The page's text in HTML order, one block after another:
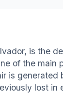
is the
of the
is
lost